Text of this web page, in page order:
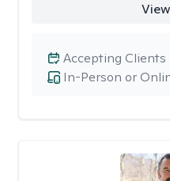
In-Person or
Accepting Clients